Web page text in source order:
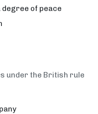
of peace
under the British rule